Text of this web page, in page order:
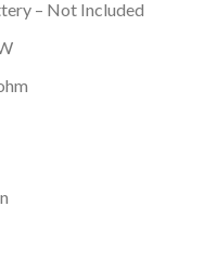
– Not Included